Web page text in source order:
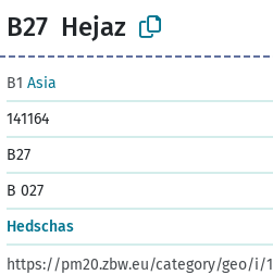
B27 Hejaz
B1 Asia
141164
B27
B 027
Hedschas
https://pm20.zbw.eu/category/geo/i/